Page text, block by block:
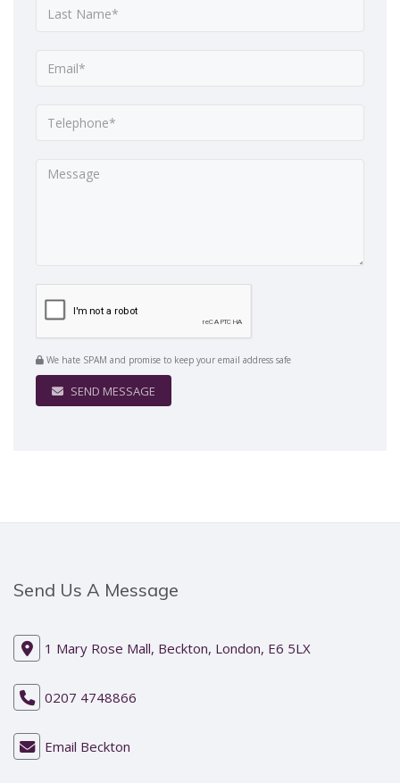
We hate SPAM and promise to keep your email address safe
SEND MESSAGE
Send Us A Message
1 Mary Rose Mall, Beckton, London, E6 5LX
0207 4748866
Email Beckton